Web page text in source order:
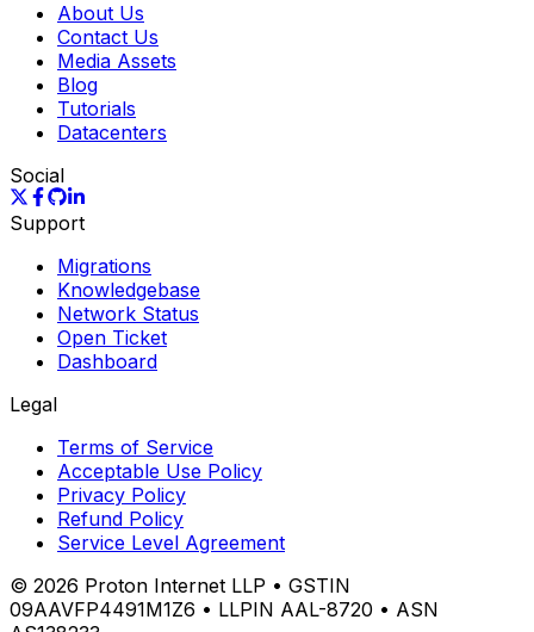
About Us
Contact Us
Media Assets
Blog
Tutorials
Datacenters
Social
Support
Migrations
Knowledgebase
Network Status
Open Ticket
Dashboard
Legal
Terms of Service
Acceptable Use Policy
Privacy Policy
Refund Policy
Service Level Agreement
© 2026 Proton Internet LLP • GSTIN
09AAVFP4491M1Z6 • LLPIN AAL-8720 • ASN